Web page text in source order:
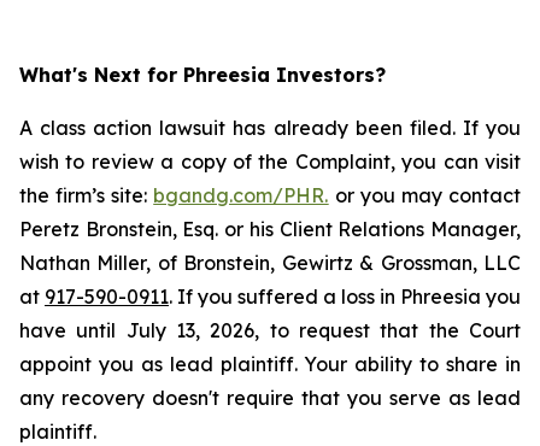
What's Next for Phreesia Investors?
A class action lawsuit has already been filed. If you
wish to review a copy of the Complaint, you can visit
the firm’s site: bgandg.com/PHR. or you may contact
Peretz Bronstein, Esq. or his Client Relations Manager,
Nathan Miller, of Bronstein, Gewirtz & Grossman, LLC
at 917-590-0911. If you suffered a loss in Phreesia you
have until July 13, 2026, to request that the Court
appoint you as lead plaintiff. Your ability to share in
any recovery doesn't require that you serve as lead
plaintiff.